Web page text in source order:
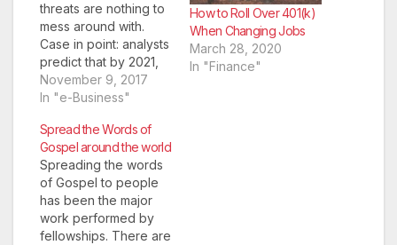
threats are nothing to
mess around with.
Case in point: analysts
predict that by 2021,
the damage costs
from cybercrime will
Rather than run the
risk of losing business
and losing the hard
work you’ve put into
your brand reputation,
you should be up…
November 9, 2017
In "e-Business"
How to Roll Over 401(k)
When Changing Jobs
March 28, 2020
In "Finance"
Spread the Words of
Gospel around the world
Spreading the words
of Gospel to people
has been the major
work performed by
fellowships. There are